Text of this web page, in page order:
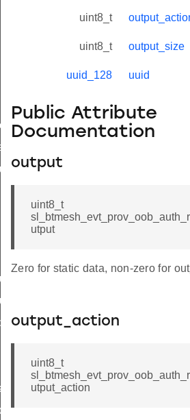
uint8_t
uint8_t output_size
uuid_128 uuid
Public Attribute
Documentation
output
uint8_t
utput
Zero for static data, non-zero for
output_action
uint8_t
utput_action